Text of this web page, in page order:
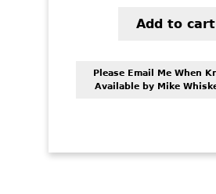
Add to cart
Please Email Me When
Available by Mike